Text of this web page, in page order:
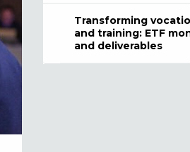
Transforming
and training: ETF
and deliverables